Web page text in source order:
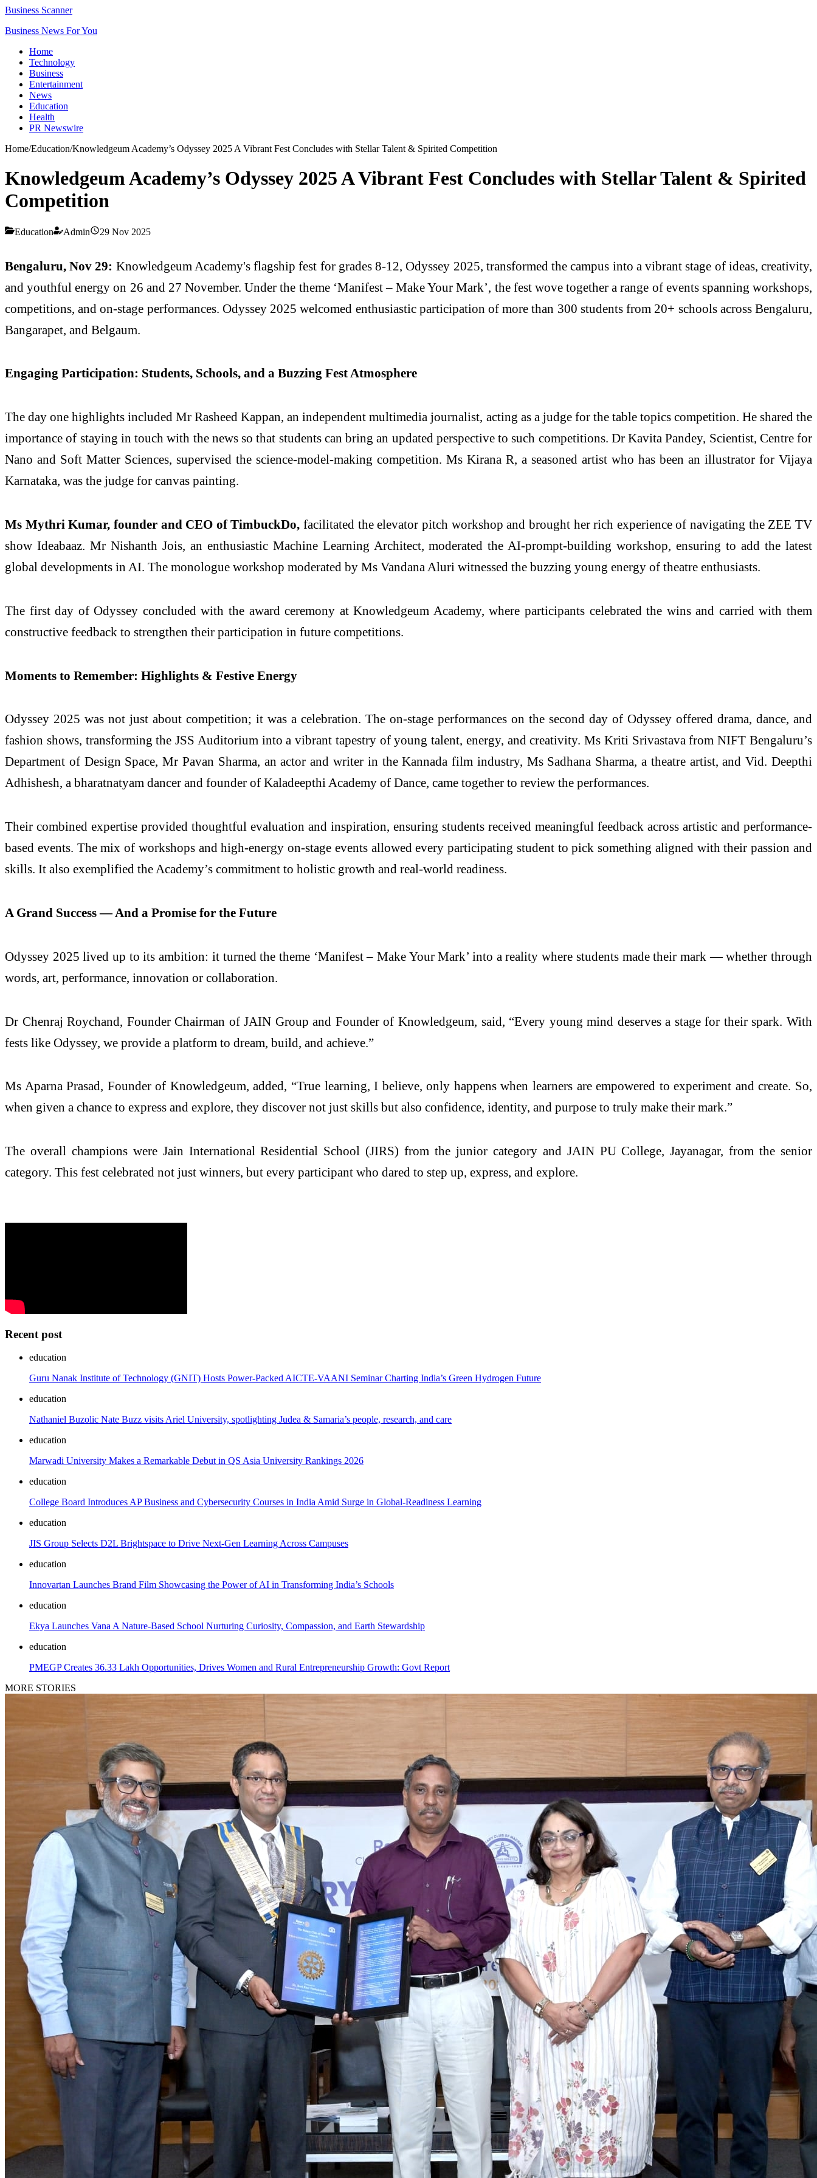
Business Scanner
Business News For You
Home
Technology
Business
Entertainment
News
Education
Health
PR Newswire
Home/Education/Knowledgeum Academy’s Odyssey 2025 A Vibrant Fest Concludes with Stellar Talent & Spirited Competition
Knowledgeum Academy’s Odyssey 2025 A Vibrant Fest Concludes with Stellar Talent & Spirited
Competition
Education Admin 29 Nov 2025
Bengaluru, Nov 29: Knowledgeum Academy's flagship fest for grades 8-12, Odyssey 2025, transformed the campus into a vibrant stage of ideas, creativity,
and youthful energy on 26 and 27 November. Under the theme ‘Manifest – Make Your Mark’, the fest wove together a range of events spanning workshops,
competitions, and on-stage performances. Odyssey 2025 welcomed enthusiastic participation of more than 300 students from 20+ schools across Bengaluru,
Bangarapet, and Belgaum.
Engaging Participation: Students, Schools, and a Buzzing Fest Atmosphere
The day one highlights included Mr Rasheed Kappan, an independent multimedia journalist, acting as a judge for the table topics competition. He shared the
importance of staying in touch with the news so that students can bring an updated perspective to such competitions. Dr Kavita Pandey, Scientist, Centre for
Nano and Soft Matter Sciences, supervised the science-model-making competition. Ms Kirana R, a seasoned artist who has been an illustrator for Vijaya
Karnataka, was the judge for canvas painting.
Ms Mythri Kumar, founder and CEO of TimbuckDo, facilitated the elevator pitch workshop and brought her rich experience of navigating the ZEE TV
show Ideabaaz. Mr Nishanth Jois, an enthusiastic Machine Learning Architect, moderated the AI-prompt-building workshop, ensuring to add the latest
global developments in AI. The monologue workshop moderated by Ms Vandana Aluri witnessed the buzzing young energy of theatre enthusiasts.
The first day of Odyssey concluded with the award ceremony at Knowledgeum Academy, where participants celebrated the wins and carried with them
constructive feedback to strengthen their participation in future competitions.
Moments to Remember: Highlights & Festive Energy
Odyssey 2025 was not just about competition; it was a celebration. The on-stage performances on the second day of Odyssey offered drama, dance, and
fashion shows, transforming the JSS Auditorium into a vibrant tapestry of young talent, energy, and creativity. Ms Kriti Srivastava from NIFT Bengaluru’s
Department of Design Space, Mr Pavan Sharma, an actor and writer in the Kannada film industry, Ms Sadhana Sharma, a theatre artist, and Vid. Deepthi
Adhishesh, a bharatnatyam dancer and founder of Kaladeepthi Academy of Dance, came together to review the performances.
Their combined expertise provided thoughtful evaluation and inspiration, ensuring students received meaningful feedback across artistic and performance-
based events. The mix of workshops and high-energy on-stage events allowed every participating student to pick something aligned with their passion and
skills. It also exemplified the Academy’s commitment to holistic growth and real-world readiness.
A Grand Success — And a Promise for the Future
Odyssey 2025 lived up to its ambition: it turned the theme ‘Manifest – Make Your Mark’ into a reality where students made their mark — whether through
words, art, performance, innovation or collaboration.
Dr Chenraj Roychand, Founder Chairman of JAIN Group and Founder of Knowledgeum, said, “Every young mind deserves a stage for their spark. With
fests like Odyssey, we provide a platform to dream, build, and achieve.”
Ms Aparna Prasad, Founder of Knowledgeum, added, “True learning, I believe, only happens when learners are empowered to experiment and create. So,
when given a chance to express and explore, they discover not just skills but also confidence, identity, and purpose to truly make their mark.”
The overall champions were Jain International Residential School (JIRS) from the junior category and JAIN PU College, Jayanagar, from the senior
category. This fest celebrated not just winners, but every participant who dared to step up, express, and explore.
Recent post
education
Guru Nanak Institute of Technology (GNIT) Hosts Power-Packed AICTE-VAANI Seminar Charting India’s Green Hydrogen Future
education
Nathaniel Buzolic Nate Buzz visits Ariel University, spotlighting Judea & Samaria’s people, research, and care
education
Marwadi University Makes a Remarkable Debut in QS Asia University Rankings 2026
education
College Board Introduces AP Business and Cybersecurity Courses in India Amid Surge in Global-Readiness Learning
education
JIS Group Selects D2L Brightspace to Drive Next-Gen Learning Across Campuses
education
Innovartan Launches Brand Film Showcasing the Power of AI in Transforming India’s Schools
education
Ekya Launches Vana A Nature-Based School Nurturing Curiosity, Compassion, and Earth Stewardship
education
PMEGP Creates 36.33 Lakh Opportunities, Drives Women and Rural Entrepreneurship Growth: Govt Report
MORE STORIES